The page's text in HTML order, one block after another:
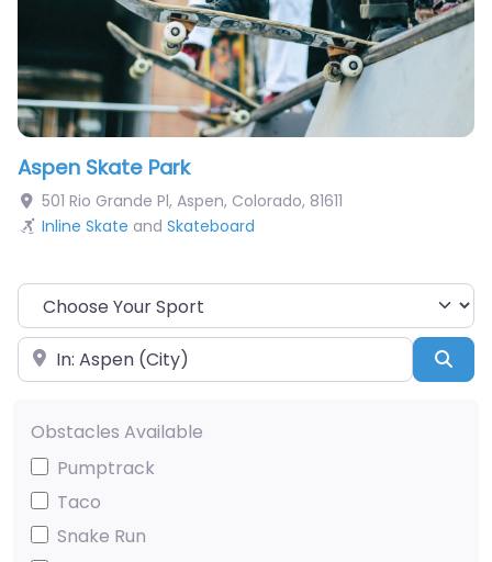
Aspen Skate Park
501 Rio Grande Pl, Aspen, Colorado, 81611
Inline Skate and Skateboard
Choose Your Sport
Near
Obstacles Available
Pumptrack
Taco
Snake Run